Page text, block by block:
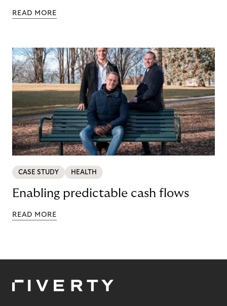
READ MORE
CASE STUDY HEALTH
Enabling predictable cash flows
READ MORE